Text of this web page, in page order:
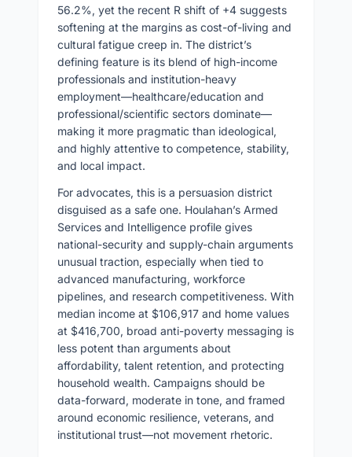
56.2%, yet the recent R shift of +4 suggests
softening at the margins as cost-of-living and
cultural fatigue creep in. The district’s
defining feature is its blend of high-income
professionals and institution-heavy
employment—healthcare/education and
professional/scientific sectors dominate—
making it more pragmatic than ideological,
and highly attentive to competence, stability,
and local impact.
For advocates, this is a persuasion district
disguised as a safe one. Houlahan’s Armed
Services and Intelligence profile gives
national-security and supply-chain arguments
unusual traction, especially when tied to
advanced manufacturing, workforce
pipelines, and research competitiveness. With
median income at $106,917 and home values
at $416,700, broad anti-poverty messaging is
less potent than arguments about
affordability, talent retention, and protecting
household wealth. Campaigns should be
data-forward, moderate in tone, and framed
around economic resilience, veterans, and
institutional trust—not movement rhetoric.